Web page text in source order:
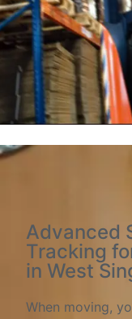
Advanced
Tracking
in West
When moving,